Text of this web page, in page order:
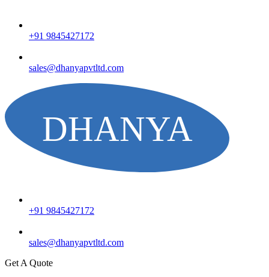
+91 9845427172
sales@dhanyapvtltd.com
+91 9845427172
sales@dhanyapvtltd.com
Get A Quote